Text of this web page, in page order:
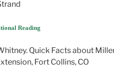
Reading
Quick Facts about
Fort Collins, CO